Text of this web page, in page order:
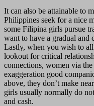
It can also be attainable to
Philippines seek for a nice
some Filipina girls pursue
want to have a gradual and
Lastly, when you wish to
lookout for critical
connections, women via
exaggeration good
above, they don’t make
girls usually normally do
and cash.